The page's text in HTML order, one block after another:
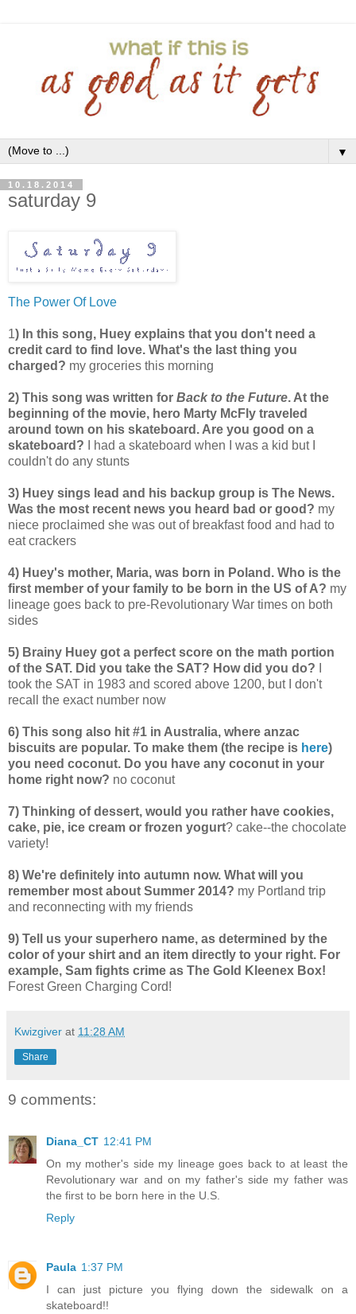
▼
10.18.2014
saturday 9
The Power Of Love
1) In this song, Huey explains that you don't need a
credit card to find love. What's the last thing you
charged? my groceries this morning
2) This song was written for Back to the Future. At the
beginning of the movie, hero Marty McFly traveled
around town on his skateboard. Are you good on a
skateboard? I had a skateboard when I was a kid but I
couldn't do any stunts
3) Huey sings lead and his backup group is The News.
Was the most recent news you heard bad or good? my
niece proclaimed she was out of breakfast food and had to
eat crackers
4) Huey's mother, Maria, was born in Poland. Who is the
first member of your family to be born in the US of A? my
lineage goes back to pre-Revolutionary War times on both
sides
5) Brainy Huey got a perfect score on the math portion
of the SAT. Did you take the SAT? How did you do?
took the SAT in 1983 and scored above 1200, but I don't
recall the exact number now
6) This song also hit #1 in Australia, where anzac
biscuits are popular. To make them (the recipe is here)
you need coconut. Do you have any coconut in your
home right now? no coconut
7) Thinking of dessert, would you rather have cookies,
cake, pie, ice cream or frozen yogurt? cake--the chocolate
variety!
8) We're definitely into autumn now. What will you
remember most about Summer 2014? my Portland trip
and reconnecting with my friends
9) Tell us your superhero name, as determined by the
color of your shirt and an item directly to your right. For
example, Sam fights crime as The Gold Kleenex Box!
Forest Green Charging Cord!
Kwizgiver at 11:28 AM
Share
9 comments:
Diana_CT 12:41 PM
On my mother's side my lineage goes back to at least the
Revolutionary war and on my father's side my father was
the first to be born here in the U.S.
Reply
Paula 1:37 PM
I can just picture you flying down the sidewalk on a
skateboard!!